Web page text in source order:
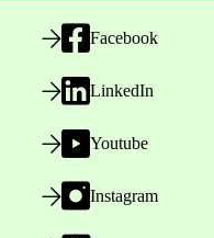
Facebook
LinkedIn
Youtube
Instagram